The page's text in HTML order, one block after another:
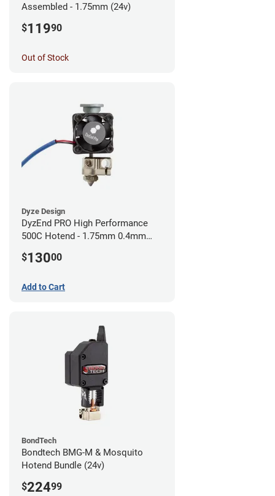
Assembled - 1.75mm (24v)
$11990
Out of Stock
Dyze Design
DyzEnd PRO High Performance
500C Hotend - 1.75mm 0.4mm
$13000
Add to Cart
BondTech
Bondtech BMG-M & Mosquito
Hotend Bundle (24v)
$22499